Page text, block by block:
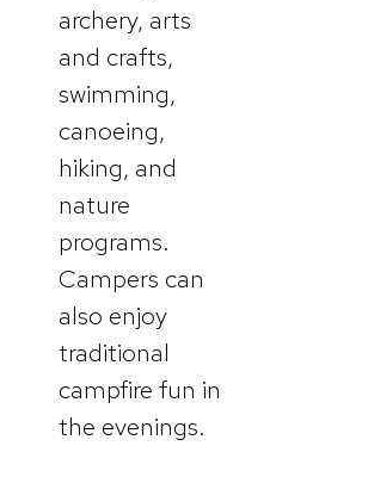
archery, arts
and crafts,
swimming,
canoeing,
hiking, and
nature
programs.
Campers can
also enjoy
traditional
campfire fun in
the evenings.